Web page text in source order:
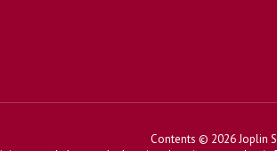
Contents © 2026 Joplin